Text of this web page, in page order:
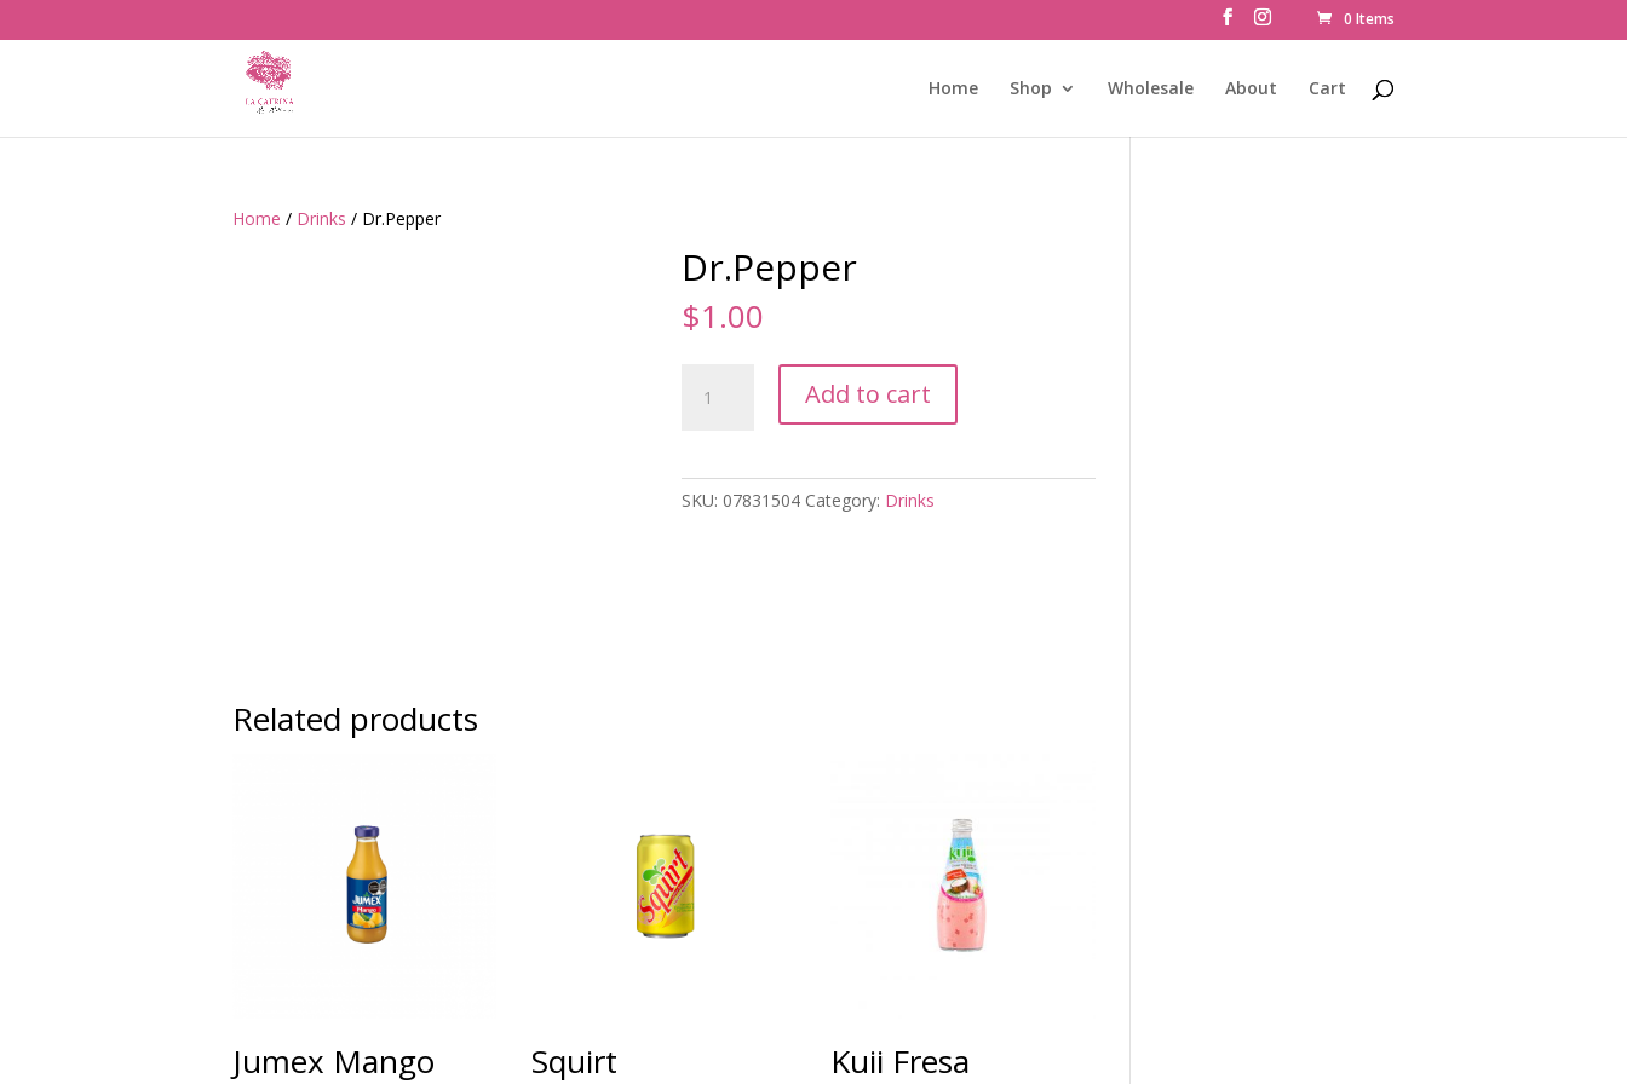
0 Items
Home Shop Wholesale About Cart
Home / Drinks / Dr.Pepper
Dr.Pepper
$1.00
quantity
Add to cart
SKU: 07831504 Category: Drinks
Related products
Jumex Mango Squirt Kuii Fresa